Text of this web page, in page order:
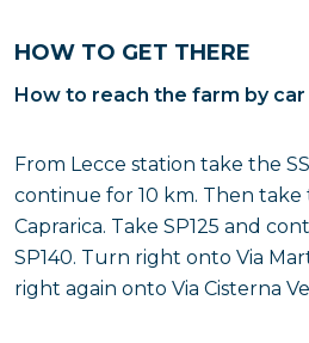
HOW TO GET THERE
How to reach the farm by car
From Lecce station take the
continue for 10 km. Then
Caprarica. Take SP125 and
SP140. Turn right onto Via
right again onto Via Cisterna